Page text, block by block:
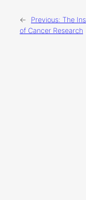
← Previous: The
of Cancer Research